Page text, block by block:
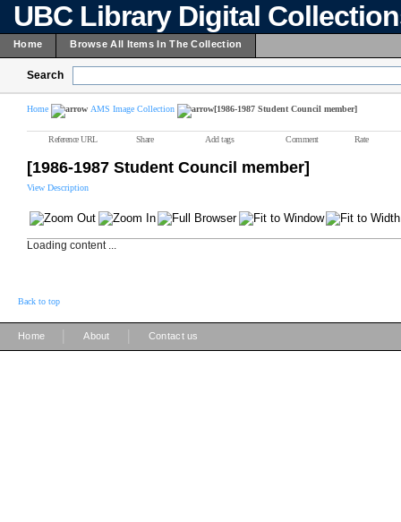
UBC Library Digital
Home Browse All Items In The Collection
Search
Home AMS Image Collection [1986-1987 Student Council member]
Reference URL Share Add tags Comment Rate
[1986-1987 Student Council member]
View Description
Loading content ...
Back to top
Home About Contact us